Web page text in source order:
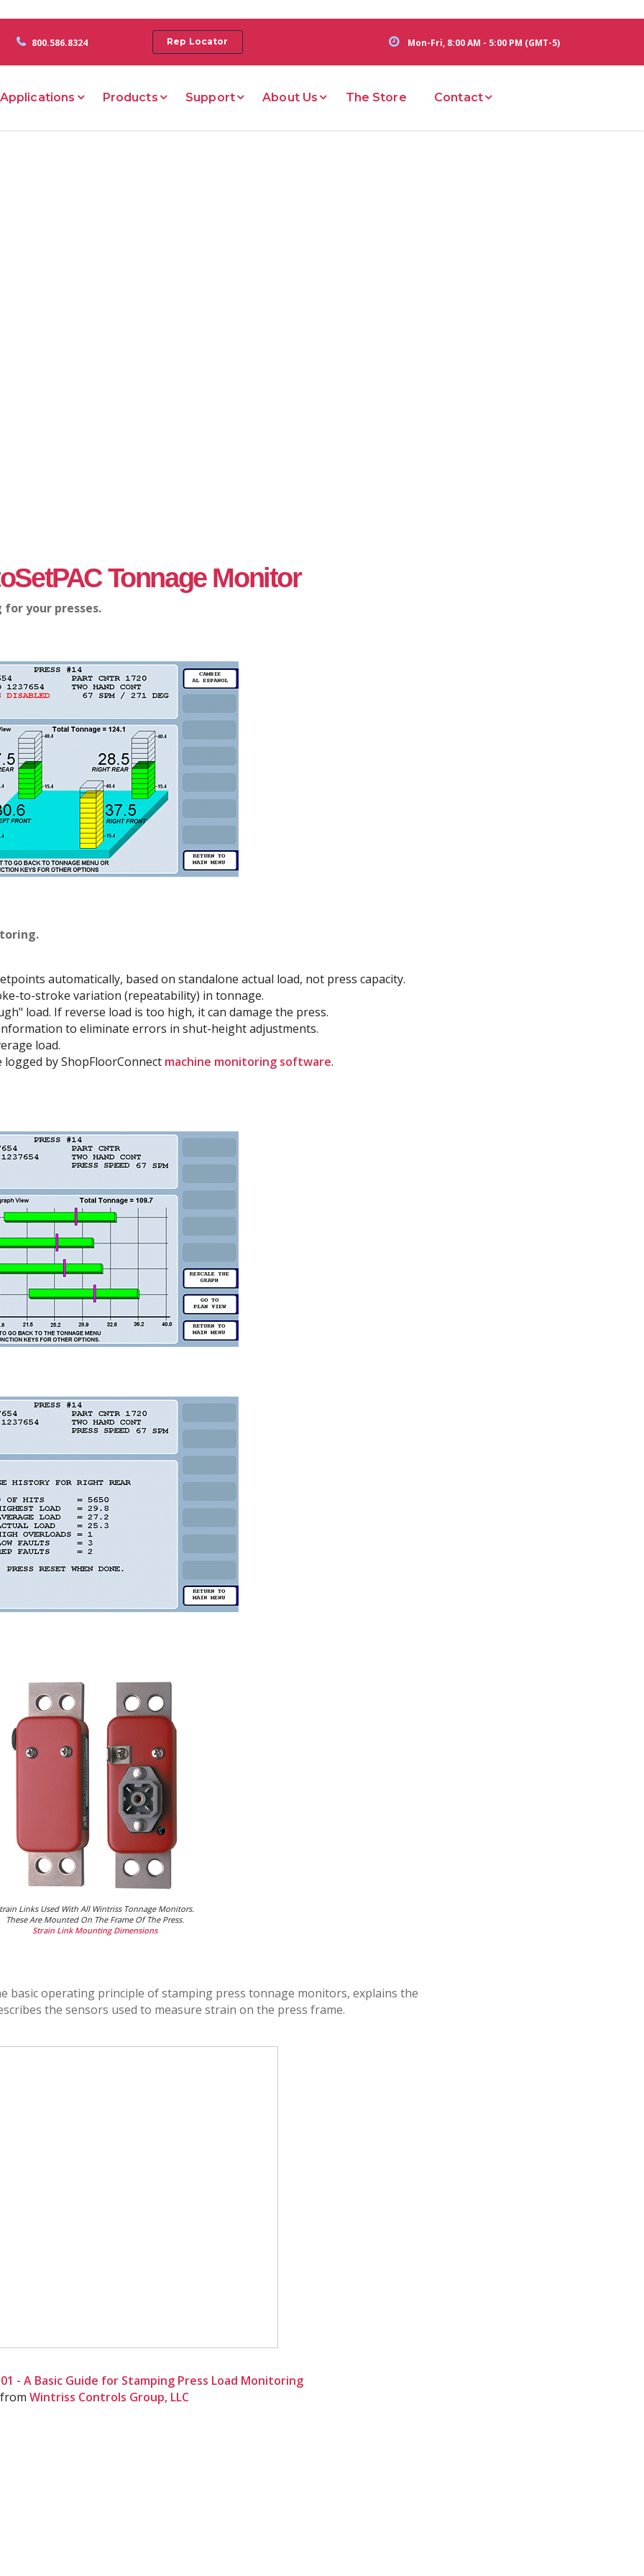
Mon-Fri, 8:00 AM - 5:00 PM (GMT-5)
800.586.8324 Rep Locator
Applications Products Support About Us The Store Contact
Tonnage Monitor
your presses.
automatically, based on standalone actual load, not press capacity.
to-stroke variation (repeatability) in tonnage.
load. If reverse load is too high, it can damage the press.
to eliminate errors in shut-height adjustments.
load.
logged by ShopFloorConnect machine monitoring software.
Links Used With All Wintriss Tonnage Monitors.
These Are Mounted On The Frame Of The Press.
Strain Link Mounting Dimensions
basic operating principle of stamping press tonnage monitors, explains the
the sensors used to measure strain on the press frame.
- A Basic Guide for Stamping Press Load Monitoring
from Wintriss Controls Group, LLC